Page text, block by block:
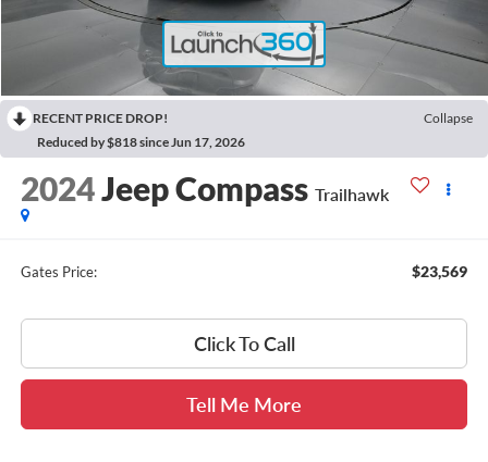
RECENT PRICE DROP!
Collapse
Reduced by $818 since Jun 17, 2026
2024Jeep Compass Trailhawk
Gates Price: $23,569
Click To Call
Tell Me More